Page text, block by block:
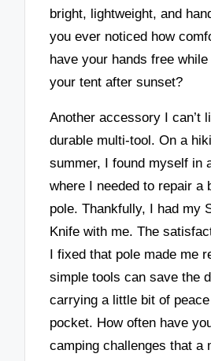
bright, lightweight, and
you ever noticed how
have your hands free
your tent after sunset?
Another accessory I can’t
durable multi-tool. On a
summer, I found myself in
where I needed to repair a
pole. Thankfully, I had my
Knife with me. The
I fixed that pole made me
simple tools can save the
carrying a little bit of
pocket. How often have
camping challenges that a